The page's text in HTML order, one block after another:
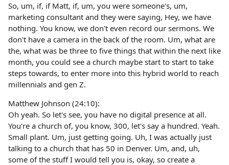
So, um, if, if Matt, if, um, you were someone's, um,
marketing consultant and they were saying, Hey, we have
nothing. You know, we don't even record our sermons. We
don't have a camera in the back of the room. Um, what are
the, what was be three to five things that within the next like
month, you could see a church maybe start to start to take
steps towards, to enter more into this hybrid world to reach
millennials and gen Z.
Matthew Johnson (24:10):
Oh yeah. So let's see, you have no digital presence at all.
You're a church of, you know, 300, let's say a hundred. Yeah.
Small plant. Um, just getting going. Uh, I was actually just
talking to a church that has 50 in Denver. Um, and, uh,
some of the stuff I would tell you is, okay, so create a